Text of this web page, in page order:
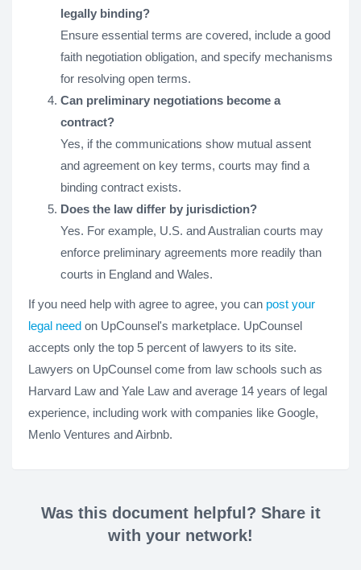
legally binding?
Ensure essential terms are covered, include a good
faith negotiation obligation, and specify mechanisms
for resolving open terms.
Can preliminary negotiations become a
contract?
Yes, if the communications show mutual assent
and agreement on key terms, courts may find a
binding contract exists.
Does the law differ by jurisdiction?
Yes. For example, U.S. and Australian courts may
enforce preliminary agreements more readily than
courts in England and Wales.
If you need help with agree to agree, you can post your
legal need on UpCounsel's marketplace. UpCounsel
accepts only the top 5 percent of lawyers to its site.
Lawyers on UpCounsel come from law schools such as
Harvard Law and Yale Law and average 14 years of legal
experience, including work with companies like Google,
Menlo Ventures and Airbnb.
Was this document helpful? Share it
with your network!